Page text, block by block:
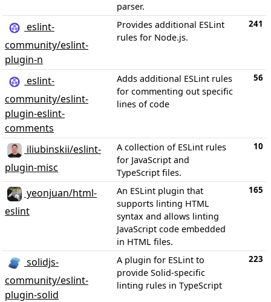
parser.
eslint-
community/eslint-
plugin-n
Provides additional ESLint
rules for Node.js.
241
eslint-
community/eslint-
plugin-eslint-
comments
Adds additional ESLint rules
for commenting out specific
lines of code
56
iliubinskii/eslint-
plugin-misc
A collection of ESLint rules
for JavaScript and
TypeScript files.
10
yeonjuan/html-
eslint
An ESLint plugin that
supports linting HTML
syntax and allows linting
JavaScript code embedded
in HTML files.
165
solidjs-
community/eslint-
plugin-solid
A plugin for ESLint to
provide Solid-specific
linting rules in TypeScript
223